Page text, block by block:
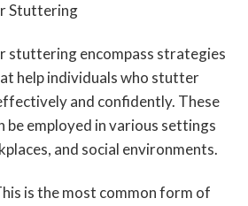
Stuttering
stuttering encompass strategies
help individuals who stutter
and confidently. These
be employed in various settings
and social environments.
is the most common form of